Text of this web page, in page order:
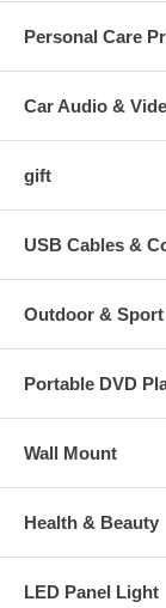
Personal Care
Car Audio &
gift
USB Cables &
Outdoor & Sport
Portable DVD
Wall Mount
Health & Beauty
LED Panel Light